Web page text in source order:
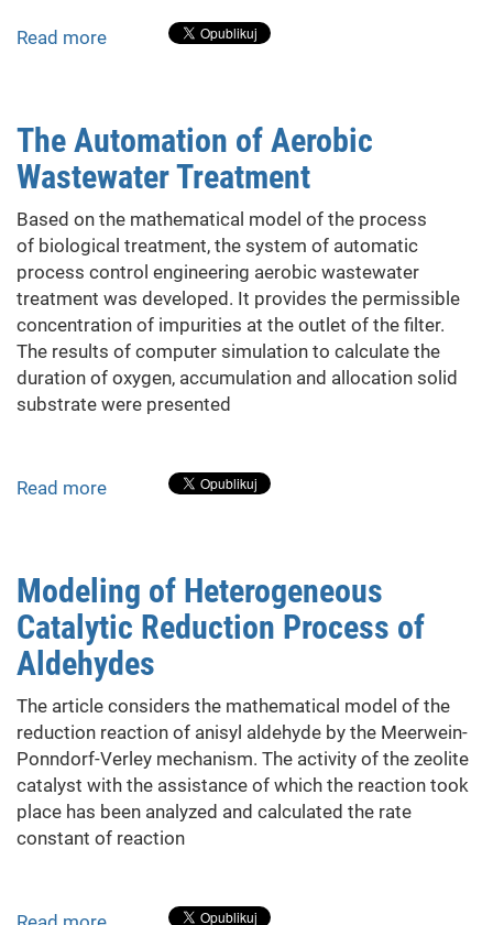
Read more
With
Pulse-
Excitation
Control
The Automation of Aerobic
Wastewater Treatment
Based on the mathematical model of the process
of biological treatment, the system of automatic
process control engineering aerobic wastewater
treatment was developed. It provides the permissible
concentration of impurities at the outlet of the filter.
The results of computer simulation to calculate the
duration of oxygen, accumulation and allocation solid
substrate were presented
Read more
Aerobic
Wastewater
Treatment
Modeling of Heterogeneous
Catalytic Reduction Process of
Aldehydes
The article considers the mathematical model of the
reduction reaction of anisyl aldehyde by the Meerwein-
Ponndorf-Verley mechanism. The activity of the zeolite
catalyst with the assistance of which the reaction took
place has been analyzed and calculated the rate
constant of reaction